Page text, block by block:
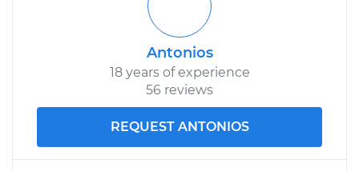
Antonios
18 years of experience
56 reviews
REQUEST ANTONIOS